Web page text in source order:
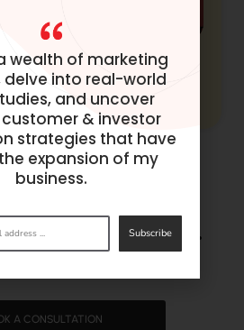
માર્કેટિંગ (Digital
success happen.
touchnow.
A CONSULTATION
wealth of marketing
delve into real-world
and uncover
& investor
strategies that have
expansion of my
business.
Subscribe